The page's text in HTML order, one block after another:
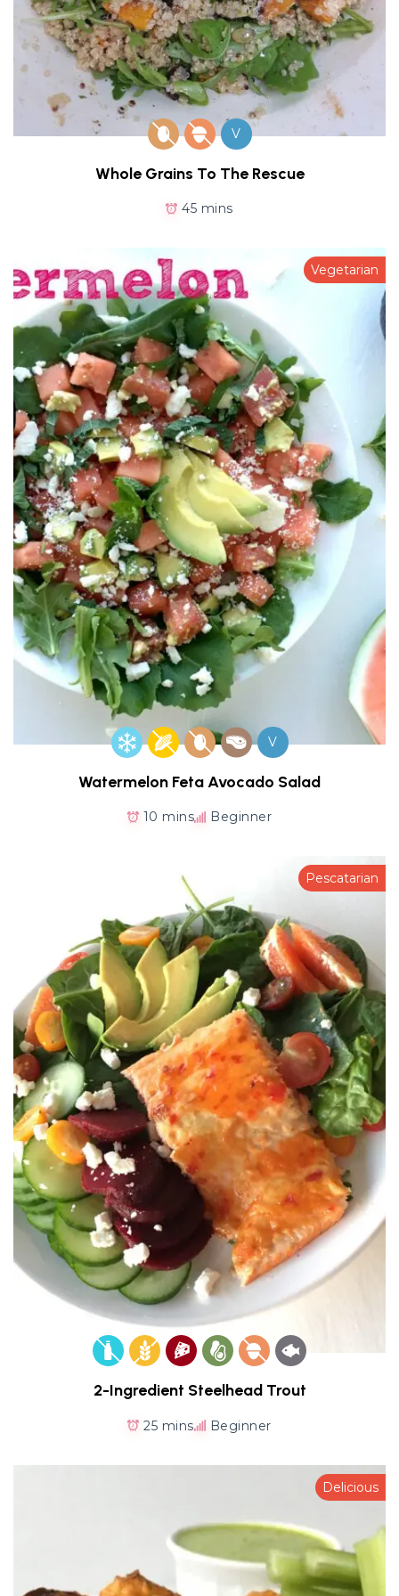
V
Whole Grains To The Rescue
45 mins
Vegetarian
V
Watermelon Feta Avocado Salad
10 mins Beginner
Pescatarian
2-Ingredient Steelhead Trout
25 mins Beginner
Delicious